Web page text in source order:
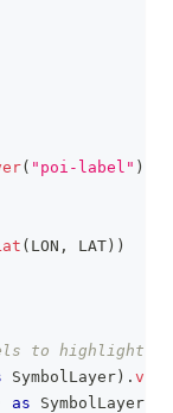
( "poi-label" )
( LON , LAT ) )
to highlight
SymbolLayer ) .
as SymbolLayer